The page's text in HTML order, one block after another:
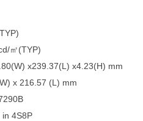
㎡(TYP)
x239.37(L) x4.23(H) mm
x 216.57 (L) mm
in 4S8P